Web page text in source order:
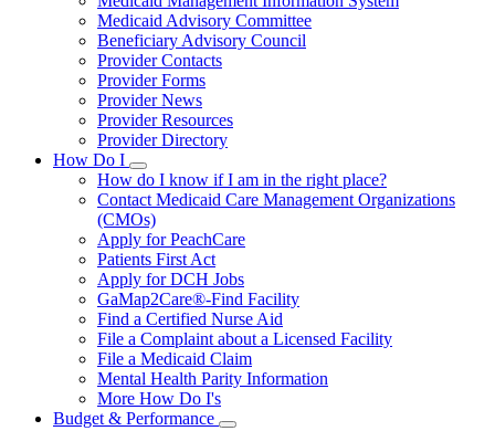
Medicaid Advisory Committee
Beneficiary Advisory Council
Provider Contacts
Provider Forms
Provider News
Provider Resources
Provider Directory
How Do I
Subnavigation
toggle
for
How
Do
I
How do I know if I am in the right place?
Contact Medicaid Care Management Organizations
(CMOs)
Apply for PeachCare
Patients First Act
Apply for DCH Jobs
GaMap2Care®-Find Facility
Find a Certified Nurse Aid
File a Complaint about a Licensed Facility
File a Medicaid Claim
Mental Health Parity Information
More How Do I's
Budget & Performance